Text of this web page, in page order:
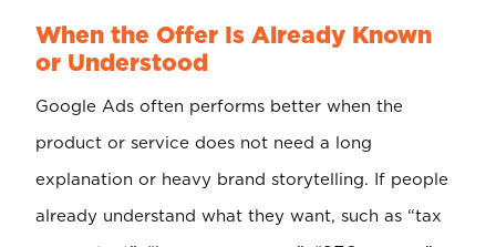
When the Offer Is Already Known
or Understood
Google Ads often performs better when the
product or service does not need a long
explanation or heavy brand storytelling. If people
already understand what they want, such as “tax